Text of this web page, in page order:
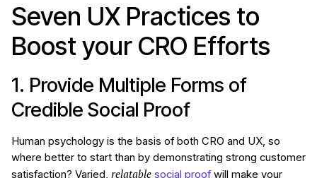
Seven UX Practices to
Boost your CRO Efforts
1. Provide Multiple Forms of
Credible Social Proof
Human psychology is the basis of both CRO and UX, so
where better to start than by demonstrating strong customer
satisfaction? Varied, relatable social proofwill make your